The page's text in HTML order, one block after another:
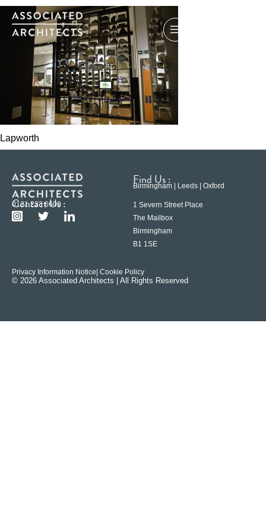
Lapworth
Contact Us :
0121 233 6600
Find Us :
Birmingham | Leeds | Oxford
1 Severn Street Place
The Mailbox
Birmingham
B1 1SE
Privacy Information Notice | Cookie Policy
© 2026 Associated Architects | All Rights Reserved